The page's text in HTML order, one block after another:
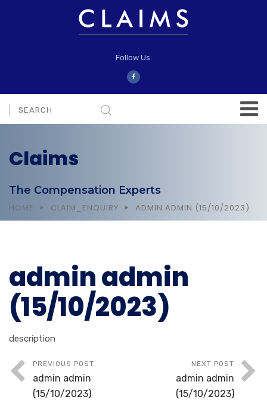
Follow Us:
Claims
The Compensation Experts
HOME CLAIM_ENQUIRY ADMIN ADMIN (15/10/2023)
admin admin
(15/10/2023)
description
PREVIOUS POST
admin admin
(15/10/2023)
NEXT POST
admin admin
(15/10/2023)